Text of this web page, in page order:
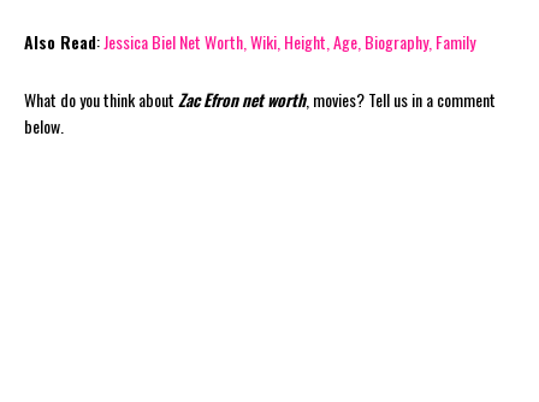
Also Read:Jessica Biel Net Worth, Wiki, Height, Age, Biography, Family
What do you think aboutZac Efron net worth, movies? Tell us in a comment
below.